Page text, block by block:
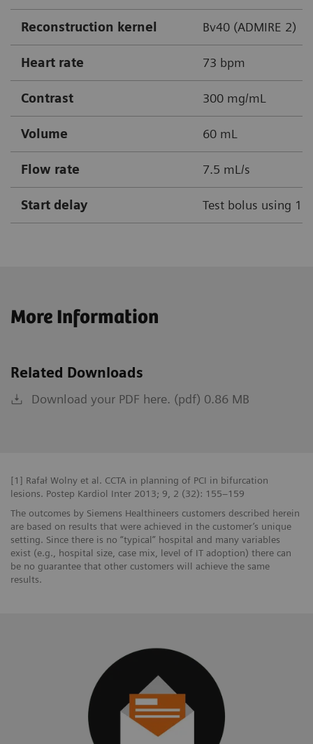
Reconstruction kernel Bv40 (ADMIRE 2)
Heart rate 73 bpm
Contrast 300 mg/mL
Volume 60 mL
Flow rate 7.5 mL/s
Start delay Test bolus using
More Information
Related Downloads
Download your PDF here. (pdf) 0.86 MB
[1] Rafał Wolny et al. CCTA in planning of PCI in bifurcation
lesions. Postep Kardiol Inter 2013; 9, 2 (32): 155–159
The outcomes by Siemens Healthineers customers described herein
are based on results that were achieved in the customer’s unique
setting. Since there is no “typical” hospital and many variables
exist (e.g., hospital size, case mix, level of IT adoption) there can
be no guarantee that other customers will achieve the same
results.